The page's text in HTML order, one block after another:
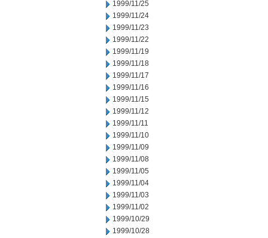
1999/11/25
1999/11/24
1999/11/23
1999/11/22
1999/11/19
1999/11/18
1999/11/17
1999/11/16
1999/11/15
1999/11/12
1999/11/11
1999/11/10
1999/11/09
1999/11/08
1999/11/05
1999/11/04
1999/11/03
1999/11/02
1999/10/29
1999/10/28